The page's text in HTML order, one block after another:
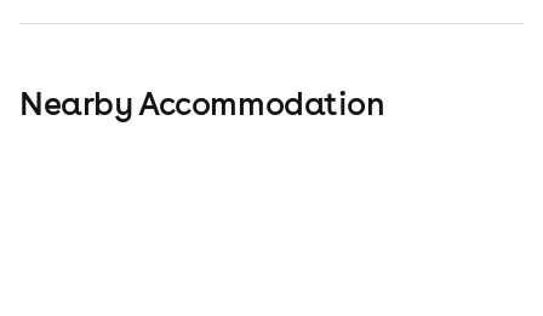
Nearby Accommodation